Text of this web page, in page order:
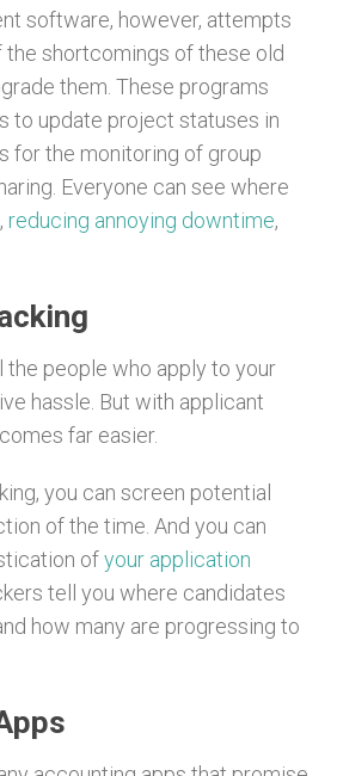
software, however, attempts
shortcomings of these old
them. These programs
to update project statuses in
for the monitoring of group
Everyone can see where
reducing annoying downtime,
the people who apply to your
hassle. But with applicant
far easier.
you can screen potential
of the time. And you can
ofyour application
tell you where candidates
how many are progressing to